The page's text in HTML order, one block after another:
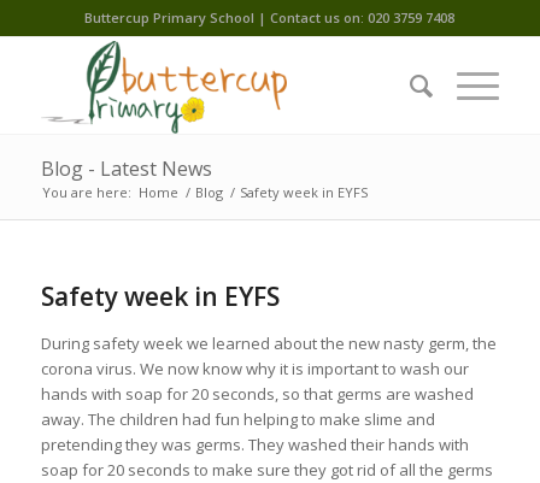
Buttercup Primary School | Contact us on: 020 3759 7408
Blog - Latest News
You are here: Home / Blog / Safety week in EYFS
Safety week in EYFS
During safety week we learned about the new nasty germ, the
corona virus. We now know why it is important to wash our
hands with soap for 20 seconds, so that germs are washed
away. The children had fun helping to make slime and
pretending they was germs. They washed their hands with
soap for 20 seconds to make sure they got rid of all the germs